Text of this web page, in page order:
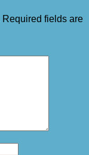
Required fields are